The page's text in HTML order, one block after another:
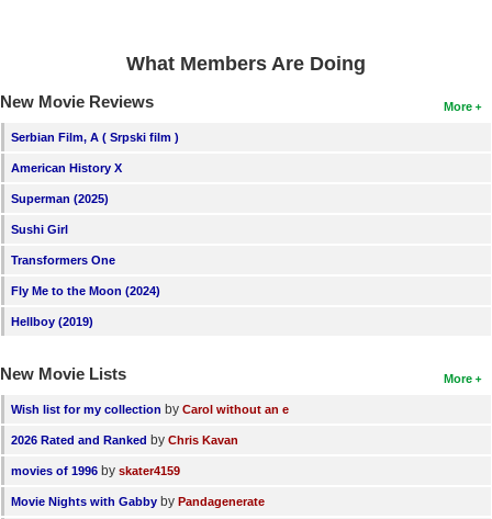
What Members Are Doing
More
New Movie Reviews
Serbian Film, A ( Srpski film )
American History X
Superman (2025)
Sushi Girl
Transformers One
Fly Me to the Moon (2024)
Hellboy (2019)
More
New Movie Lists
Wish list for my collection by Carol without an e
2026 Rated and Ranked by Chris Kavan
movies of 1996 by skater4159
Movie Nights with Gabby by Pandagenerate